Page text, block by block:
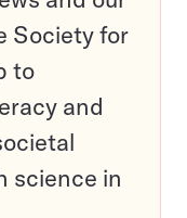
Society for
to
and
science in